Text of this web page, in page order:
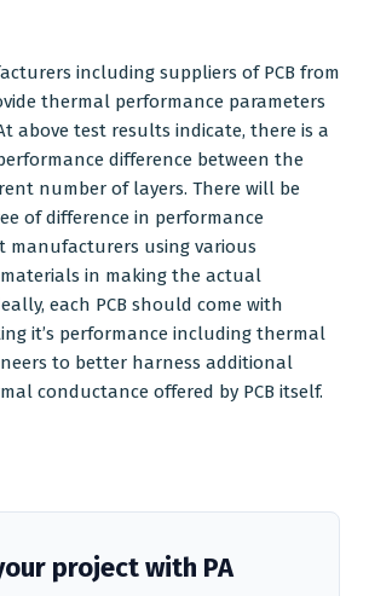
including suppliers of PCB from
thermal performance parameters
above test results indicate, there is a
difference between the
number of layers. There will be
of difference in performance
manufacturers using various
in making the actual
each PCB should come with
it’s performance including thermal
to better harness additional
conductance offered by PCB itself.
project with PA